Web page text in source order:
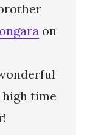
on
high time